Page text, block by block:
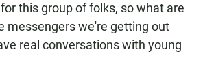
this group of folks, so what are
messengers we're getting out
real conversations with young